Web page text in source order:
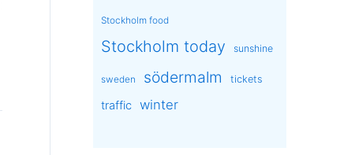
Stockholm food
Stockholm today sunshine
sweden södermalm tickets
traffic winter